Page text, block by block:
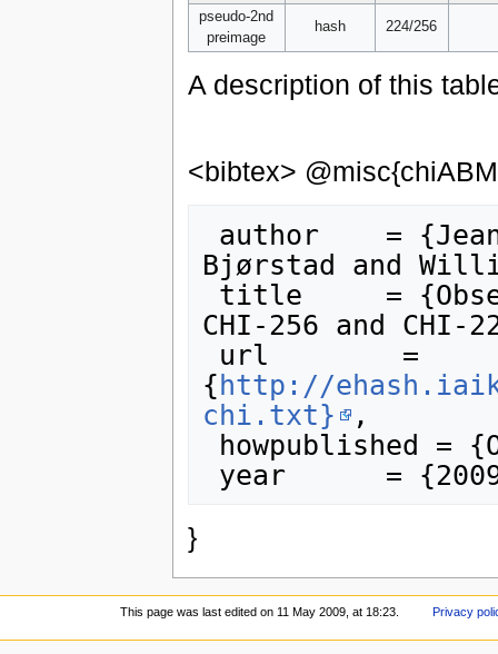
pseudo-2nd
preimage
hash 224/256
A description of this
<bibtex>
Bjørstad and
CHI-256 and CHI-
{ http://
chi.txt}
,
}
This page was last edited on 11 May 2009, at 18:23. Privacy